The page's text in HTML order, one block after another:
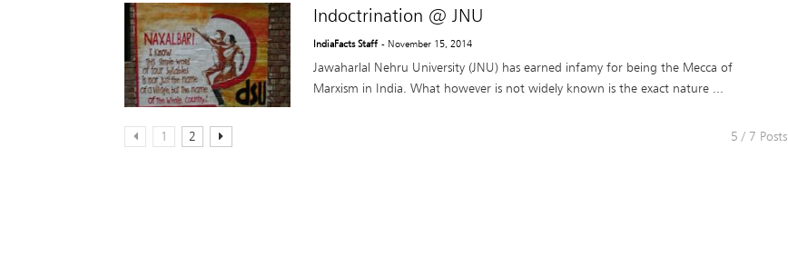
Indoctrination @ JNU
IndiaFacts Staff - November 15, 2014
Jawaharlal Nehru University (JNU) has earned infamy for being the Mecca of
Marxism in India. What however is not widely known is the exact nature ...
1 2 5 / 7 Posts